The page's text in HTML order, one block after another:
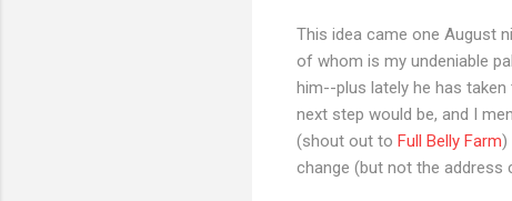
This idea came one August
of whom is my undeniable
him--plus lately he has
next step would be, and I
(shout out to Full Belly Farm)
change (but not the address